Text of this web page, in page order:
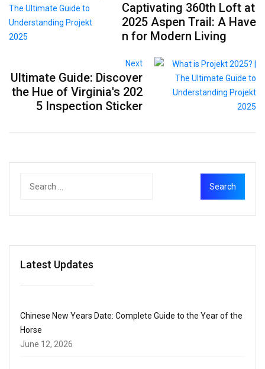
Captivating 360th Loft at
2025 Aspen Trail: A Have
n for Modern Living
Next
Ultimate Guide: Discover
the Hue of Virginia's 202
5 Inspection Sticker
Latest Updates
Chinese New Years Date: Complete Guide to the Year of the
Horse
June 12, 2026